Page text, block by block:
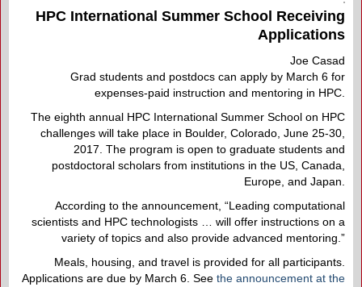
HPC International Summer School Receiving
Applications
Joe Casad
Grad students and postdocs can apply by March 6 for
expenses-paid instruction and mentoring in HPC.
The eighth annual HPC International Summer School on HPC
challenges will take place in Boulder, Colorado, June 25-30,
2017. The program is open to graduate students and
postdoctoral scholars from institutions in the US, Canada,
Europe, and Japan.
According to the announcement, “Leading computational
scientists and HPC technologists … will offer instructions on a
variety of topics and also provide advanced mentoring.”
Meals, housing, and travel is provided for all participants.
Applications are due by March 6. See the announcement at the